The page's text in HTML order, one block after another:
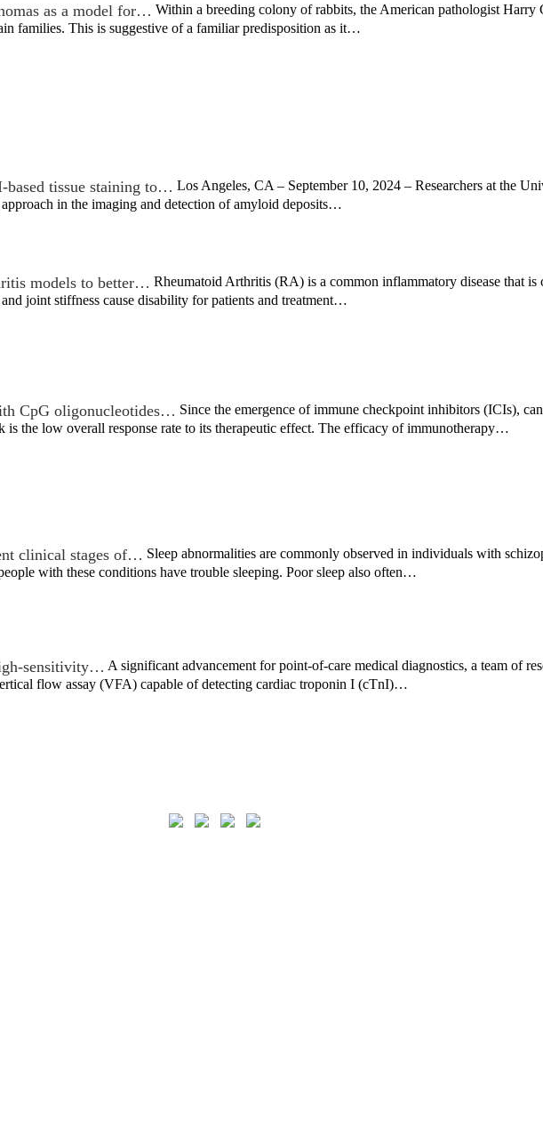
as a model for… Within a breeding colony of rabbits, the American pathologist Harry
families. This is suggestive of a familiar predisposition as it…
based tissue staining to… Los Angeles, CA – September 10, 2024 – Researchers at the
in the imaging and detection of amyloid deposits…
models to better… Rheumatoid Arthritis (RA) is a common inflammatory disease that is
joint stiffness cause disability for patients and treatment…
CpG oligonucleotides… Since the emergence of immune checkpoint inhibitors (ICIs),
is the low overall response rate to its therapeutic effect. The efficacy of immunotherapy…
clinical stages of… Sleep abnormalities are commonly observed in individuals with
with these conditions have trouble sleeping. Poor sleep also often…
sensitivity… A significant advancement for point-of-care medical diagnostics, a team of
flow assay (VFA) capable of detecting cardiac troponin I (cTnI)…